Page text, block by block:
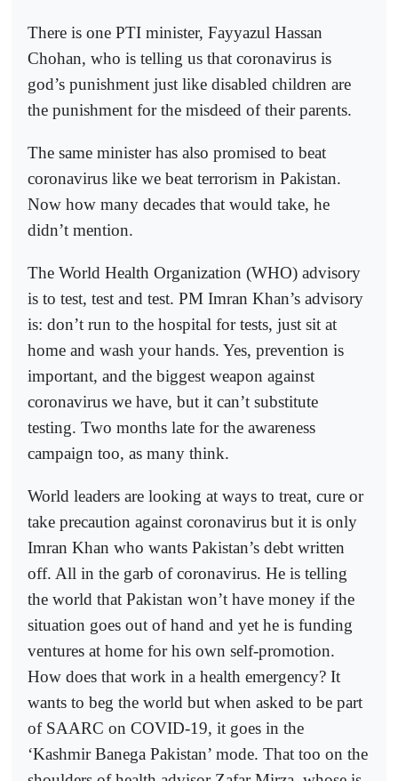
There is one PTI minister, Fayyazul Hassan
Chohan, who is telling us that coronavirus is
god’s punishment just like disabled children are
the punishment for the misdeed of their parents.
The same minister has also promised to beat
coronavirus like we beat terrorism in Pakistan.
Now how many decades that would take, he
didn’t mention.
The World Health Organization (WHO) advisory
is to test, test and test. PM Imran Khan’s advisory
is: don’t run to the hospital for tests, just sit at
home and wash your hands. Yes, prevention is
important, and the biggest weapon against
coronavirus we have, but it can’t substitute
testing. Two months late for the awareness
campaign too, as many think.
World leaders are looking at ways to treat, cure or
take precaution against coronavirus but it is only
Imran Khan who wants Pakistan’s debt written
off. All in the garb of coronavirus. He is telling
the world that Pakistan won’t have money if the
situation goes out of hand and yet he is funding
ventures at home for his own self-promotion.
How does that work in a health emergency? It
wants to beg the world but when asked to be part
of SAARC on COVID-19, it goes in the
‘Kashmir Banega Pakistan’ mode. That too on the